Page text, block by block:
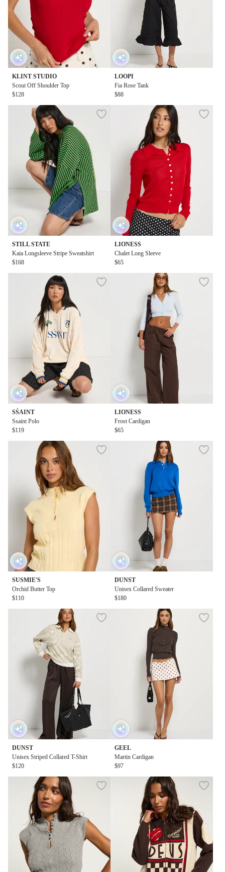
KLINT STUDIO
Scout Off Shoulder Top
$128
LOOPI
Fia Rose Tank
$88
STILL STATE
Kaia Longsleeve Stripe Sweatshirt
$168
LIONESS
Chalet Long Sleeve
$65
SŚAINT
Ssaint Polo
$119
LIONESS
Frost Cardigan
$65
SUSMIE'S
Orchid Butter Top
$110
DUNST
Unisex Collared Sweater
$180
DUNST
Unisex Striped Collared T-Shirt
$120
GEEL
Martin Cardigan
$97